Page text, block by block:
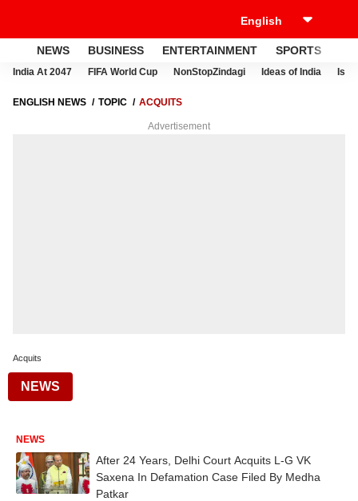
NEWS BUSINESS ENTERTAINMENT SPORTS
India At 2047 FIFA World Cup NonStopZindagi Ideas of India
ENGLISH NEWS TOPIC ACQUITS
Advertisement
Acquits
NEWS
NEWS
After 24 Years, Delhi Court Acquits L-G VK
Saxena In Defamation Case Filed By Medha
Patkar